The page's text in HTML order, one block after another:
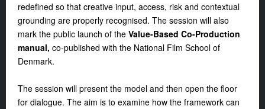
redefined so that creative input, access, risk and contextual
grounding are properly recognised. The session will also
mark the public launch of the Value-Based Co-Production
manual, co-published with the National Film School of
Denmark.
The session will present the model and then open the floor
for dialogue. The aim is to examine how the framework can